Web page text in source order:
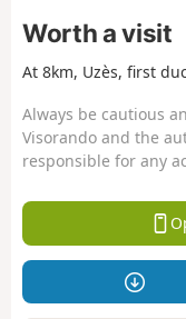
Worth a visit
At 8km, Uzès, first
Always be cautious
Visorando and the
responsible for any